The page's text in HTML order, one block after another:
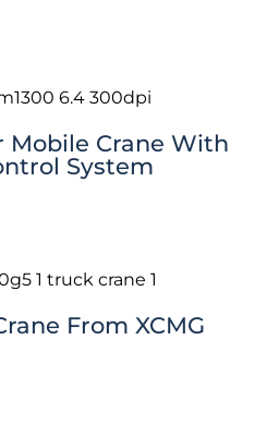
Mobile Crane With
System
From XCMG